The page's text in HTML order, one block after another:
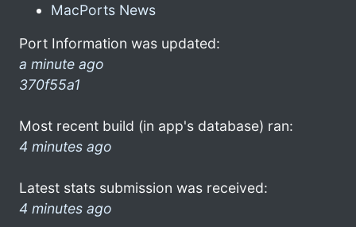
MacPorts News
Port Information was updated:
a minute ago
370f55a1
Most recent build (in app's database) ran:
4 minutes ago
Latest stats submission was received:
4 minutes ago